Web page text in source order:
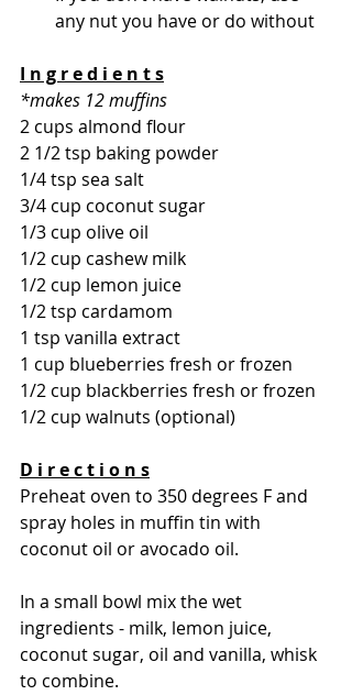
any nut you have or do without
I n g r e d i e n t s
*makes 12 muffins
2 cups almond flour
2 1/2 tsp baking powder
1/4 tsp sea salt
3/4 cup coconut sugar
1/3 cup olive oil
1/2 cup cashew milk
1/2 cup lemon juice
1/2 tsp cardamom
1 tsp vanilla extract
1 cup blueberries fresh or frozen
1/2 cup blackberries fresh or frozen
1/2 cup walnuts (optional)
D i r e c t i o n s
Preheat oven to 350 degrees F and
spray holes in muffin tin with
coconut oil or avocado oil.
In a small bowl mix the wet
ingredients - milk, lemon juice,
coconut sugar, oil and vanilla, whisk
to combine.